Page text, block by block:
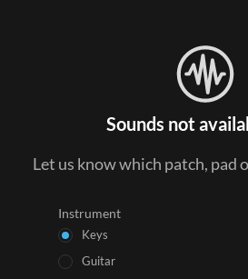
Sounds not
Let us know which patch, pad
Instrument
Keys
Guitar